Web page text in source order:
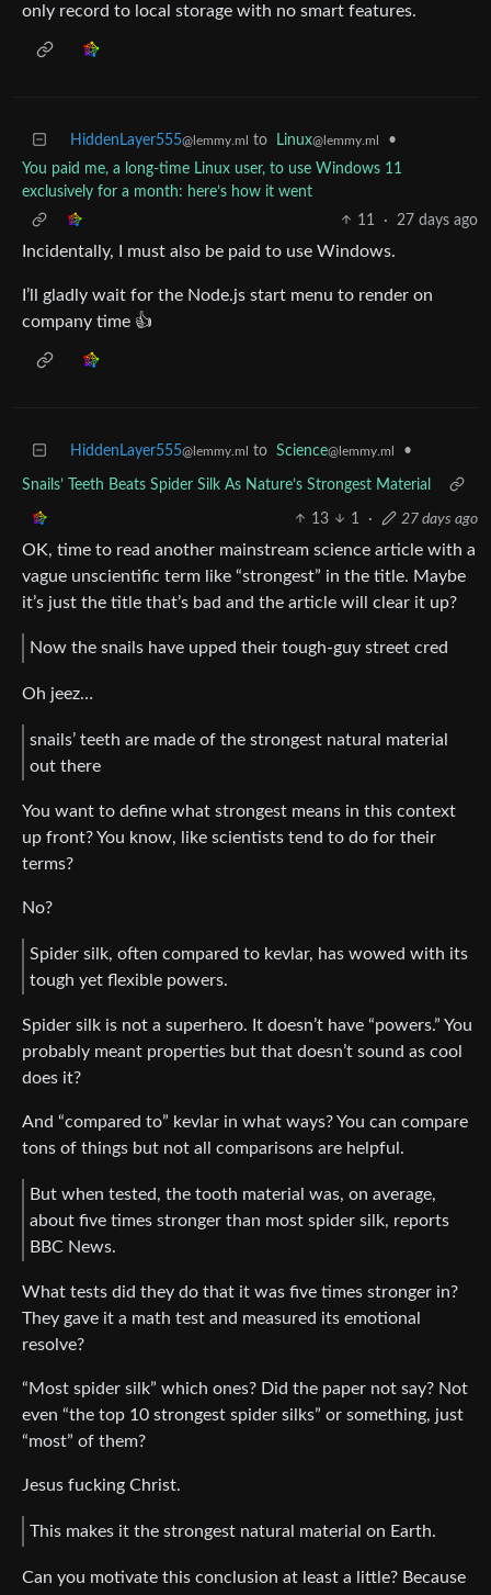
only record to local storage with no smart features.
HiddenLayer555@lemmy.ml to Linux@lemmy.ml
•
You paid me, a long-time Linux user, to use Windows 11
exclusively for a month: here’s how it went
11
· 27 days ago
Incidentally, I must also be paid to use Windows.
I’ll gladly wait for the Node.js start menu to render on
company time 👍
HiddenLayer555@lemmy.ml to Science@lemmy.ml •
Snails’ Teeth Beats Spider Silk As Nature’s Strongest Material
13 1 · 27 days ago
OK, time to read another mainstream science article with a
vague unscientific term like “strongest” in the title. Maybe
it’s just the title that’s bad and the article will clear it up?
Now the snails have upped their tough-guy street cred
Oh jeez…
snails’ teeth are made of the strongest natural material
out there
You want to define what strongest means in this context
up front? You know, like scientists tend to do for their
terms?
No?
Spider silk, often compared to kevlar, has wowed with its
tough yet flexible powers.
Spider silk is not a superhero. It doesn’t have “powers.” You
probably meant properties but that doesn’t sound as cool
does it?
And “compared to” kevlar in what ways? You can compare
tons of things but not all comparisons are helpful.
But when tested, the tooth material was, on average,
about five times stronger than most spider silk, reports
BBC News.
What tests did they do that it was five times stronger in?
They gave it a math test and measured its emotional
resolve?
“Most spider silk” which ones? Did the paper not say? Not
even “the top 10 strongest spider silks” or something, just
“most” of them?
Jesus fucking Christ.
This makes it the strongest natural material on Earth.
Can you motivate this conclusion at least a little? Because